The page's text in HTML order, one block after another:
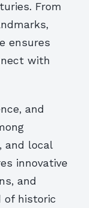
From
ensures
with
and
and local
innovative
and
of historic